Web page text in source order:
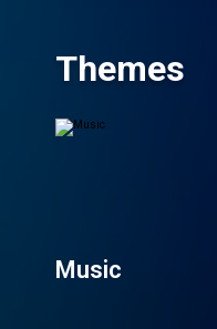
Themes
Music